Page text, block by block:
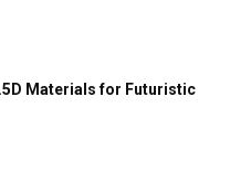
Materials for Futuristic